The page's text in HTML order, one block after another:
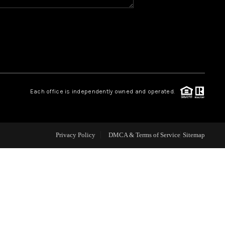
CAREERS
CONNECT
Each office is independently owned and operated.
Privacy Policy DMCA & Terms of Service Sitemap